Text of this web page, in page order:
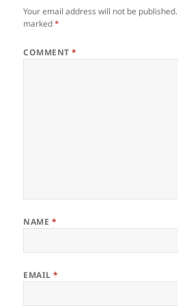
Your email address will not be published.
marked*
COMMENT*
NAME *
EMAIL*